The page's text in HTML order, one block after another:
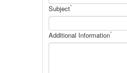
Subject*
Additional Information*